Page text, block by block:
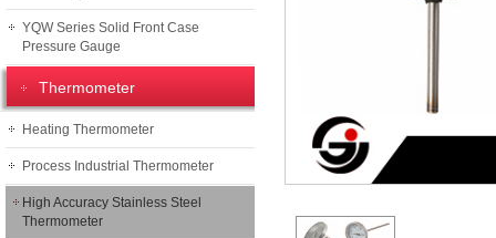
YQW Series Solid Front Case
Pressure Gauge
Thermometer
Heating Thermometer
Process Industrial Thermometer
High Accuracy Stainless Steel
Thermometer